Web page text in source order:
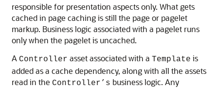
responsible for presentation aspects only. What gets
cached in page caching is still the page or pagelet
markup. Business logic associated with a pagelet runs
only when the pagelet is uncached.
A Controller asset associated with a Template is
added as a cache dependency, along with all the assets
read in the Controller’s business logic. Any